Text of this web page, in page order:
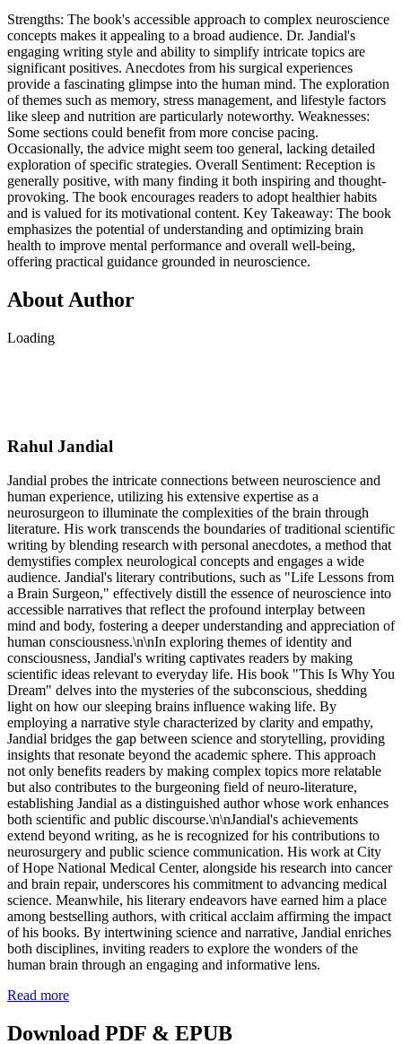
Strengths: The book's accessible approach to complex neuroscience
concepts makes it appealing to a broad audience. Dr. Jandial's
engaging writing style and ability to simplify intricate topics are
significant positives. Anecdotes from his surgical experiences
provide a fascinating glimpse into the human mind. The exploration
of themes such as memory, stress management, and lifestyle factors
like sleep and nutrition are particularly noteworthy. Weaknesses:
Some sections could benefit from more concise pacing.
Occasionally, the advice might seem too general, lacking detailed
exploration of specific strategies. Overall Sentiment: Reception is
generally positive, with many finding it both inspiring and thought-
provoking. The book encourages readers to adopt healthier habits
and is valued for its motivational content. Key Takeaway: The book
emphasizes the potential of understanding and optimizing brain
health to improve mental performance and overall well-being,
offering practical guidance grounded in neuroscience.
About Author
Loading
Rahul Jandial
Jandial probes the intricate connections between neuroscience and
human experience, utilizing his extensive expertise as a
neurosurgeon to illuminate the complexities of the brain through
literature. His work transcends the boundaries of traditional scientific
writing by blending research with personal anecdotes, a method that
demystifies complex neurological concepts and engages a wide
audience. Jandial's literary contributions, such as "Life Lessons from
a Brain Surgeon," effectively distill the essence of neuroscience into
accessible narratives that reflect the profound interplay between
mind and body, fostering a deeper understanding and appreciation of
human consciousness.\n\nIn exploring themes of identity and
consciousness, Jandial's writing captivates readers by making
scientific ideas relevant to everyday life. His book "This Is Why You
Dream" delves into the mysteries of the subconscious, shedding
light on how our sleeping brains influence waking life. By
employing a narrative style characterized by clarity and empathy,
Jandial bridges the gap between science and storytelling, providing
insights that resonate beyond the academic sphere. This approach
not only benefits readers by making complex topics more relatable
but also contributes to the burgeoning field of neuro-literature,
establishing Jandial as a distinguished author whose work enhances
both scientific and public discourse.\n\nJandial's achievements
extend beyond writing, as he is recognized for his contributions to
neurosurgery and public science communication. His work at City
of Hope National Medical Center, alongside his research into cancer
and brain repair, underscores his commitment to advancing medical
science. Meanwhile, his literary endeavors have earned him a place
among bestselling authors, with critical acclaim affirming the impact
of his books. By intertwining science and narrative, Jandial enriches
both disciplines, inviting readers to explore the wonders of the
human brain through an engaging and informative lens.
Read more
Download PDF & EPUB